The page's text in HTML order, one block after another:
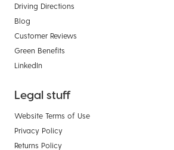
Driving Directions
Blog
Customer Reviews
Green Benefits
LinkedIn
Legal stuff
Website Terms of Use
Privacy Policy
Returns Policy